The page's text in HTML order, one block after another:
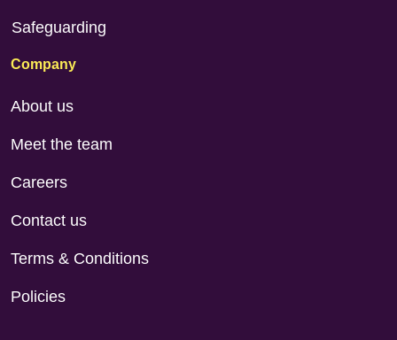
Safeguarding
Company
About us
Meet the team
Careers
Contact us
Terms & Conditions
Policies